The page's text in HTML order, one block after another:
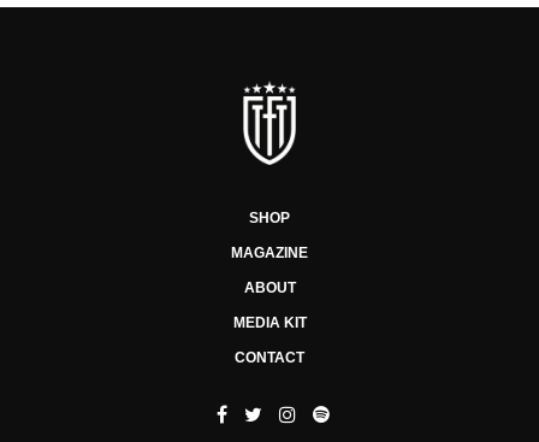
SHOP
MAGAZINE
ABOUT
MEDIA KIT
CONTACT